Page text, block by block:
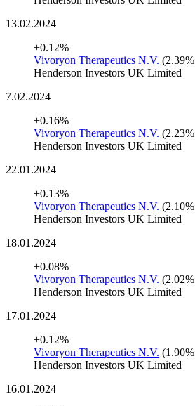
13.02.2024
+0.12%
Vivoryon Therapeutics N.V. (2.39%
Henderson Investors UK Limited
7.02.2024
+0.16%
Vivoryon Therapeutics N.V. (2.23%
Henderson Investors UK Limited
22.01.2024
+0.13%
Vivoryon Therapeutics N.V. (2.10%
Henderson Investors UK Limited
18.01.2024
+0.08%
Vivoryon Therapeutics N.V. (2.02%
Henderson Investors UK Limited
17.01.2024
+0.12%
Vivoryon Therapeutics N.V. (1.90%
Henderson Investors UK Limited
16.01.2024